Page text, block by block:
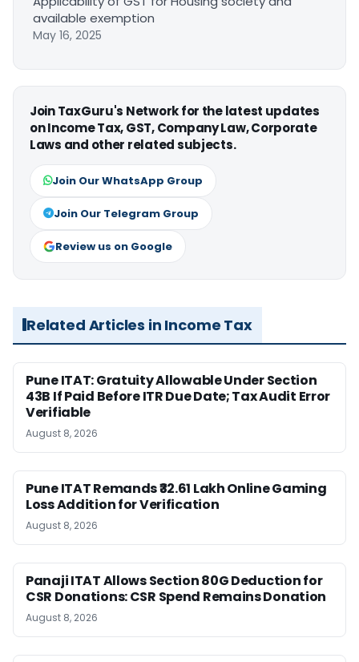
available exemption
May 16, 2025
Join TaxGuru's Network for the latest updates
on Income Tax, GST, Company Law, Corporate
Laws and other related subjects.
Join Our WhatsApp Group
Join Our Telegram Group
Review us on Google
Related Articles in Income Tax
Pune ITAT: Gratuity Allowable Under Section
43B If Paid Before ITR Due Date; Tax Audit Error
Verifiable
August 8, 2026
Pune ITAT Remands ₹32.61 Lakh Online Gaming
Loss Addition for Verification
August 8, 2026
Panaji ITAT Allows Section 80G Deduction for
CSR Donations: CSR Spend Remains Donation
August 8, 2026